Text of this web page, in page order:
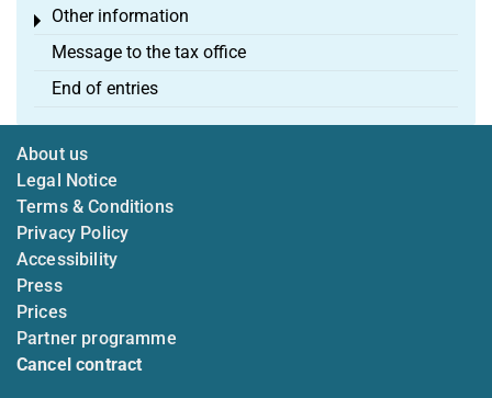
Other information
Toggle menu
Message to the tax office
End of entries
About us
Legal Notice
Terms & Conditions
Privacy Policy
Accessibility
Press
Prices
Partner programme
Cancel contract